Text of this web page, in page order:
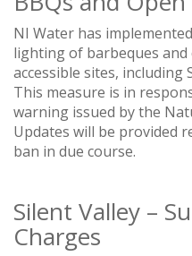
NI Water has
lighting of barbeques
accessible sites, including
This measure is in
warning issued by the
Updates will be provided
ban in due course.
Silent Valley –
Charges